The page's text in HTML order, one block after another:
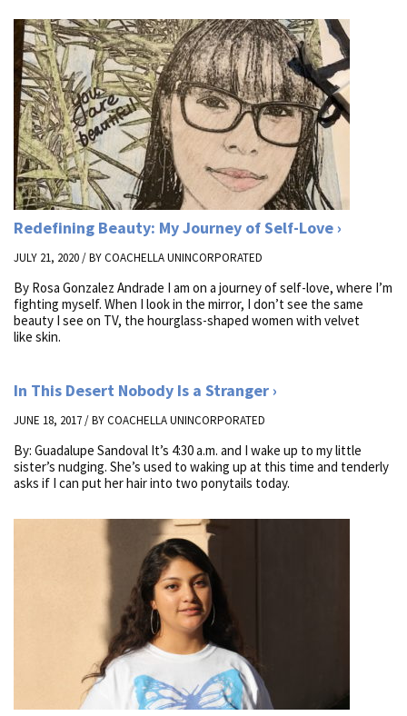
Redefining Beauty: My Journey of Self-Love
JULY 21, 2020 / BYCOACHELLA UNINCORPORATED
By Rosa Gonzalez Andrade I am on a journey of self-love, where I’m
fighting myself. When I look in the mirror, I don’t see the same
beauty I see on TV, the hourglass-shaped women with velvet
like skin.
In This Desert Nobody Is a Stranger
JUNE 18, 2017 / BYCOACHELLA UNINCORPORATED
By: Guadalupe Sandoval It’s 4:30 a.m. and I wake up to my little
sister’s nudging. She’s used to waking up at this time and tenderly
asks if I can put her hair into two ponytails today.